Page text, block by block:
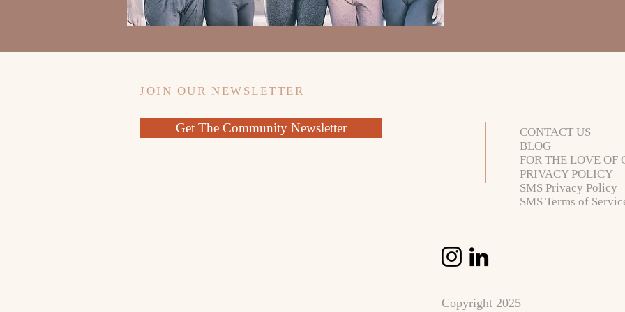
JOIN OUR NEWSLETTER
Get The Community Newsletter
CONTACT US
BLOG
FOR THE LOVE OF
PRIVACY POLICY
SMS Privacy Policy
SMS Terms of
Copyright 2025